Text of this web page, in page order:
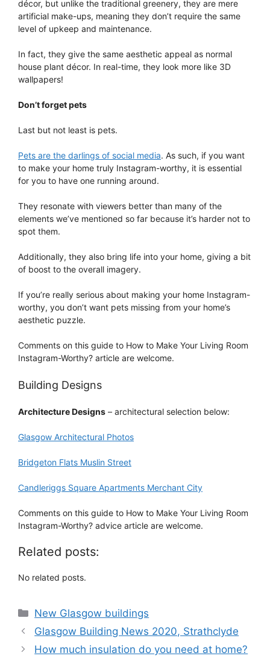
décor, but unlike the traditional greenery, they are mere
artificial make-ups, meaning they don’t require the same
level of upkeep and maintenance.
In fact, they give the same aesthetic appeal as normal
house plant décor. In real-time, they look more like 3D
wallpapers!
Don’t forget pets
Last but not least is pets.
Pets are the darlings of social media. As such, if you want
to make your home truly Instagram-worthy, it is essential
for you to have one running around.
They resonate with viewers better than many of the
elements we’ve mentioned so far because it’s harder not to
spot them.
Additionally, they also bring life into your home, giving a bit
of boost to the overall imagery.
If you’re really serious about making your home Instagram-
worthy, you don’t want pets missing from your home’s
aesthetic puzzle.
Comments on this guide to How to Make Your Living Room
Instagram-Worthy? article are welcome.
Building Designs
Architecture Designs – architectural selection below:
Glasgow Architectural Photos
Bridgeton Flats Muslin Street
Candleriggs Square Apartments Merchant City
Comments on this guide to How to Make Your Living Room
Instagram-Worthy? advice article are welcome.
Related posts:
No related posts.
Categories
New Glasgow buildings
Glasgow Building News 2020, Strathclyde
How much insulation do you need at home?